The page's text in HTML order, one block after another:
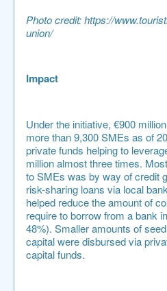
Photo credit:https://
union/
Impact
Under the initiative, €900
more than 9,300 SMEs as of
private funds helping to
million almost three times.
to SMEs was by way of credit
risk-sharing loans via local
helped reduce the amount of
require to borrow from a bank
48%). Smaller amounts of
capital were disbursed via
capital funds.